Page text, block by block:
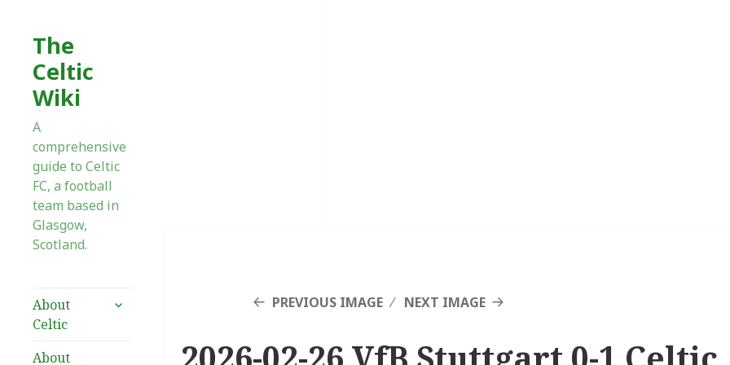
The
Celtic
Wiki
A
comprehensive
guide to Celtic
FC, a football
team based in
Glasgow,
Scotland.
About
Celtic
expand
About
PREVIOUS IMAGE NEXT IMAGE